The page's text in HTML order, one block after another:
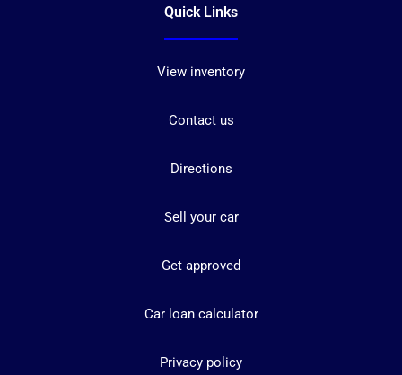
Quick Links
View inventory
Contact us
Directions
Sell your car
Get approved
Car loan calculator
Privacy policy